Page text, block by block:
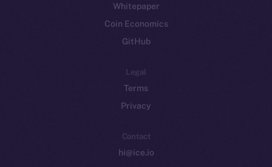
Whitepaper
Coin Economics
GitHub
Legal
Terms
Privacy
Contact
hi@ice.io